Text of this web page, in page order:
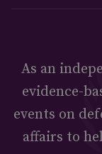
As an
evidence-
events on
affairs to